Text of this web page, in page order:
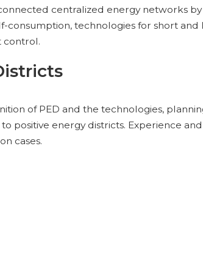
centralized energy networks
consumption, technologies for short
control.
of PED and the technologies,
positive energy districts. Experience
cases.